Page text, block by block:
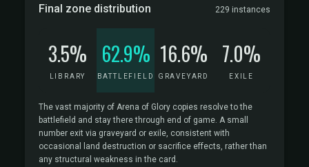
Final zone distribution 229 instances
3.5%
LIBRARY
62.9%
BATTLEFIELD
16.6%
GRAVEYARD
7.0%
EXILE
The vast majority of Arena of Glory copies resolve to the
battlefield and stay there through end of game. A small
number exit via graveyard or exile, consistent with
occasional land destruction or sacrifice effects, rather than
any structural weakness in the card.